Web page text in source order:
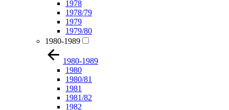
1978
1978/79
1979
1979/80
1980-1989
1980-1989
1980
1980/81
1981
1981/82
1982